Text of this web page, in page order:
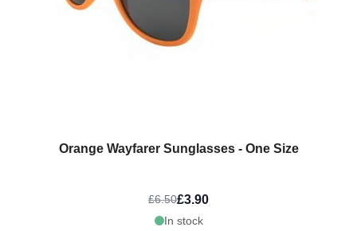
Orange Wayfarer Sunglasses - One Size
£6.50£3.90
In stock